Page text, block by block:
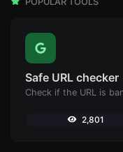
Safe URL checker
2,801